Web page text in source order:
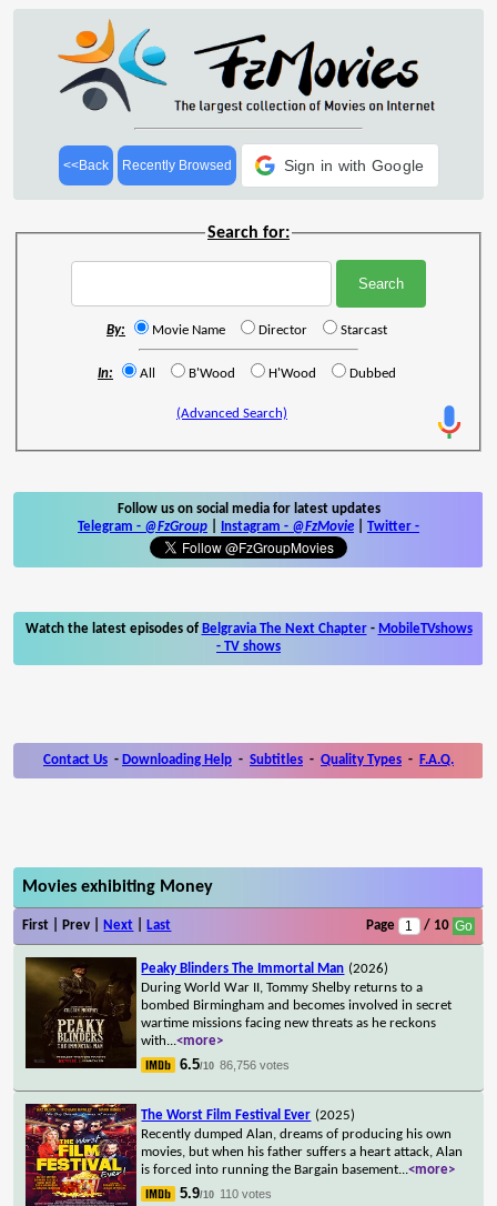
<<Back Recently Browsed Sign in with Google
Search for:
By: Movie Name Director Starcast
In: All B'Wood H'Wood Dubbed
(Advanced Search)
Follow us on social media for latest updates
Telegram - @FzGroup Instagram - @FzMovie Twitter -
Watch the latest episodes of Belgravia The Next Chapter- MobileTVshows
- TV shows
Contact Us - Downloading Help - Subtitles - Quality Types - F.A.Q.
Movies exhibiting Money
First | Prev | Next Last Page / 10
Peaky Blinders The Immortal Man (2026)
During World War II, Tommy Shelby returns to a
bombed Birmingham and becomes involved in secret
wartime missions facing new threats as he reckons
with...<more>
6.5/10 86,756 votes
The Worst Film Festival Ever (2025)
Recently dumped Alan, dreams of producing his own
movies, but when his father suffers a heart attack, Alan
is forced into running the Bargain basement...<more>
5.9/10 110 votes